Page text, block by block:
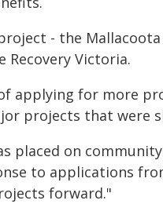
- the
Recovery Victoria.
applying for more
projects that were
placed on
to applications
forward."